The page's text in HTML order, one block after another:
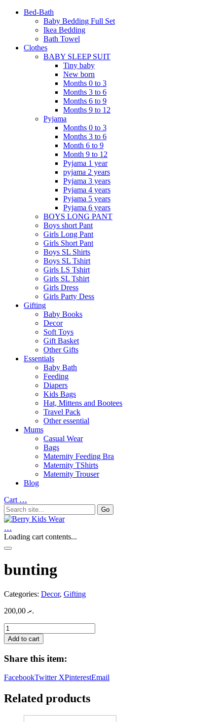
Bed-Bath
Baby Bedding Full Set
Ikea Bedding
Bath Towel
Clothes
BABY SLEEP SUIT
Tiny baby
New born
Months 0 to 3
Months 3 to 6
Months 6 to 9
Months 9 to 12
Pyjama
Months 0 to 3
Months 3 to 6
Month 6 to 9
Month 9 to 12
Pyjama 1 year
pyjama 2 years
Pyjama 3 years
Pyjama 4 years
Pyjama 5 years
Pyjama 6 years
BOYS LONG PANT
Boys short Pant
Girls Long Pant
Girls Short Pant
Boys SL Shirts
Boys SL Tshirt
Girls LS Tshirt
Girls SL Tshirt
Girls Dress
Girls Party Dess
Gifting
Baby Books
Decor
Soft Toys
Gift Basket
Other Gifts
Essentials
Baby Bath
Feeding
Diapers
Kids Bags
Hat, Mittens and Bootees
Travel Pack
Other essential
Mums
Casual Wear
Bags
Maternity Feeding Bra
Maternity TShirts
Maternity Trouser
Blog
Cart …
…
Loading cart contents...
bunting
Categories: Decor, Gifting
.ރ200,00
bunting
quantity
Add to cart
Share this item:
FacebookTwitter XPinterestEmail
Related products